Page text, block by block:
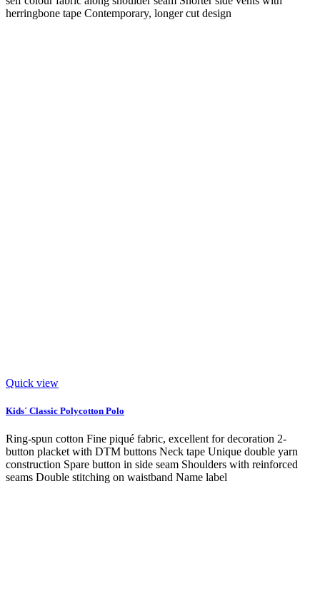
herringbone tape Contemporary, longer cut design
Quick view
Kids´ Classic Polycotton Polo
Ring-spun cotton Fine piqué fabric, excellent for decoration 2-
button placket with DTM buttons Neck tape Unique double yarn
construction Spare button in side seam Shoulders with reinforced
seams Double stitching on waistband Name label